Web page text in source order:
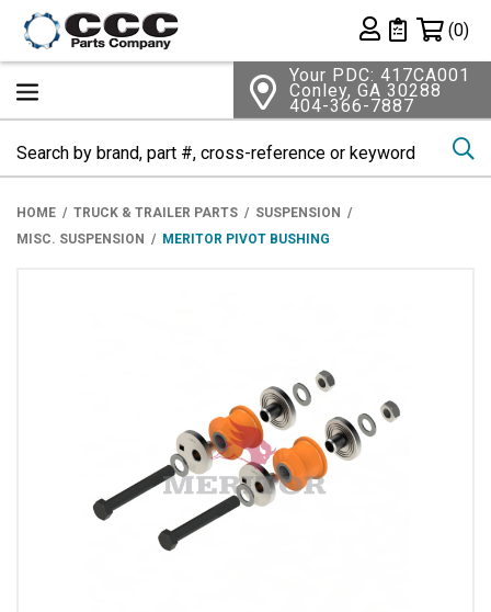
Private List
(0)
Your PDC: 417CA001
Conley, GA 30288
404-366-7887
HOME TRUCK & TRAILER PARTS
SUSPENSION
MISC. SUSPENSION
MERITOR PIVOT BUSHING